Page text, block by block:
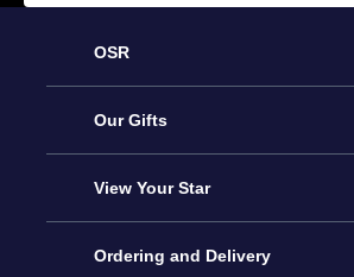
OSR
Service
About us
Contact us
Our Gifts
Online Star Gift
OSR Gift Pack
View Your Star
Star Register
Ordering and Delivery